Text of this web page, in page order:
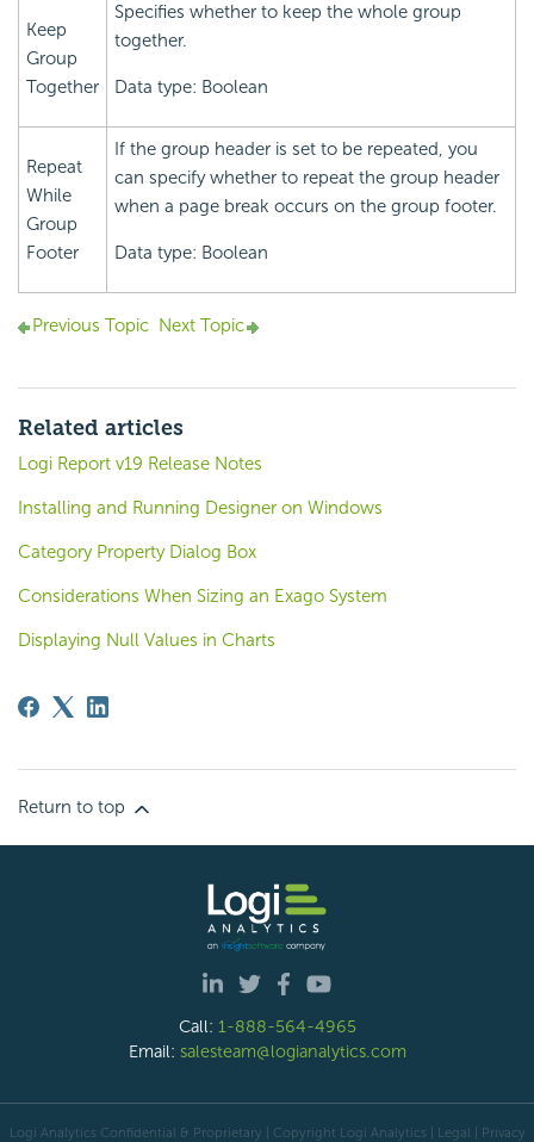
Keep
Group
Together
Specifies whether to keep the whole group
together.
Data type: Boolean
Repeat
While
Group
Footer
If the group header is set to be repeated, you
can specify whether to repeat the group header
when a page break occurs on the group footer.
Data type: Boolean
Previous Topic Next Topic
Related articles
Logi Report v19 Release Notes
Installing and Running Designer on Windows
Category Property Dialog Box
Considerations When Sizing an Exago System
Displaying Null Values in Charts
Return to top
Call: 1-888-564-4965
Email: salesteam@logianalytics.com
Logi Analytics Confidential & Proprietary | Copyright Logi Analytics | Legal | Privacy